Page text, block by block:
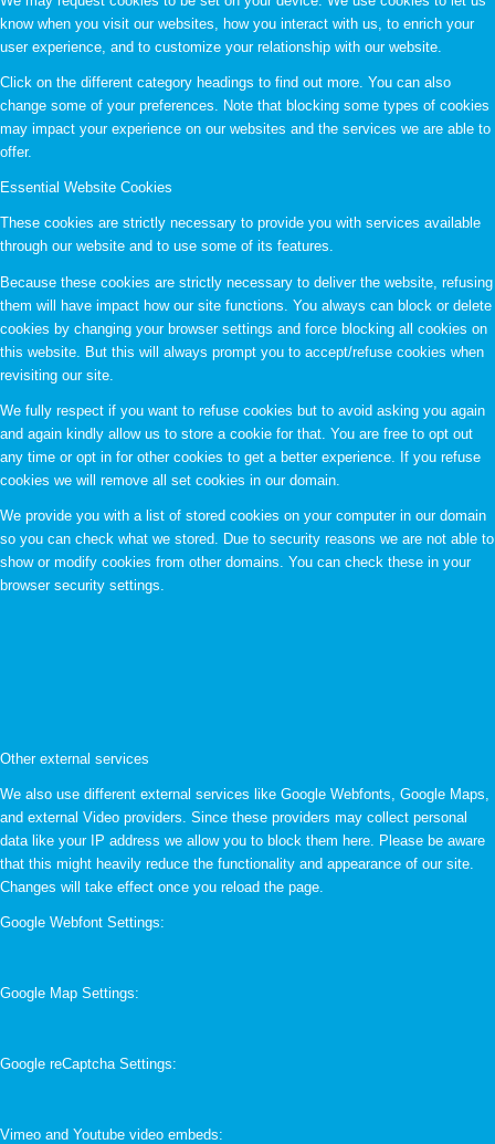
know when you visit our websites, how you interact with us, to enrich your
user experience, and to customize your relationship with our website.
Click on the different category headings to find out more. You can also
change some of your preferences. Note that blocking some types of cookies
may impact your experience on our websites and the services we are able to
offer.
Essential Website Cookies
These cookies are strictly necessary to provide you with services available
through our website and to use some of its features.
Because these cookies are strictly necessary to deliver the website, refusing
them will have impact how our site functions. You always can block or delete
cookies by changing your browser settings and force blocking all cookies on
this website. But this will always prompt you to accept/refuse cookies when
revisiting our site.
We fully respect if you want to refuse cookies but to avoid asking you again
and again kindly allow us to store a cookie for that. You are free to opt out
any time or opt in for other cookies to get a better experience. If you refuse
cookies we will remove all set cookies in our domain.
We provide you with a list of stored cookies on your computer in our domain
so you can check what we stored. Due to security reasons we are not able to
show or modify cookies from other domains. You can check these in your
browser security settings.
Other external services
We also use different external services like Google Webfonts, Google Maps,
and external Video providers. Since these providers may collect personal
data like your IP address we allow you to block them here. Please be aware
that this might heavily reduce the functionality and appearance of our site.
Changes will take effect once you reload the page.
Google Webfont Settings:
Google Map Settings:
Google reCaptcha Settings:
Vimeo and Youtube video embeds: